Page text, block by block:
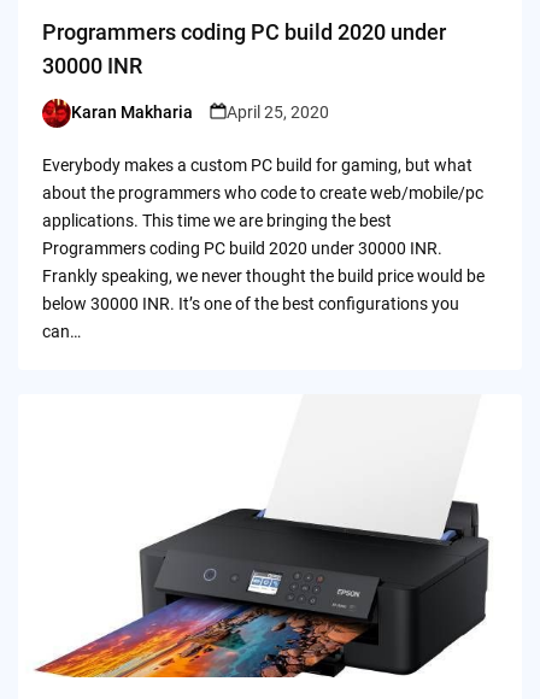
Programmers coding PC build 2020 under
30000 INR
Posted
Karan Makharia April 25, 2020
Everybody makes a custom PC build for gaming, but what
about the programmers who code to create web/mobile/pc
applications. This time we are bringing the best
Programmers coding PC build 2020 under 30000 INR.
Frankly speaking, we never thought the build price would be
below 30000 INR. It’s one of the best configurations you
can…